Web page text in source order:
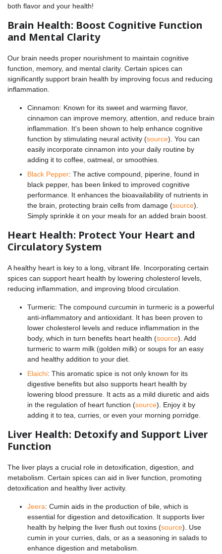
both flavor and your health!
Brain Health: Boost Cognitive Function
and Mental Clarity
Our brain needs proper nourishment to maintain cognitive
function, memory, and mental clarity. Certain spices can
significantly support brain health by improving focus and reducing
inflammation.
Cinnamon: Known for its sweet and warming flavor,
cinnamon can improve memory, attention, and reduce brain
inflammation. It's been shown to help enhance cognitive
function by stimulating neural activity (source). You can
easily incorporate cinnamon into your daily routine by
adding it to coffee, oatmeal, or smoothies.
Black Pepper: The active compound, piperine, found in
black pepper, has been linked to improved cognitive
performance. It enhances the bioavailability of nutrients in
the brain, protecting brain cells from damage (source).
Simply sprinkle it on your meals for an added brain boost.
Heart Health: Protect Your Heart and
Circulatory System
A healthy heart is key to a long, vibrant life. Incorporating certain
spices can support heart health by lowering cholesterol levels,
reducing inflammation, and improving blood circulation.
Turmeric: The compound curcumin in turmeric is a powerful
anti-inflammatory and antioxidant. It has been proven to
lower cholesterol levels and reduce inflammation in the
body, which in turn benefits heart health (source). Add
turmeric to warm milk (golden milk) or soups for an easy
and healthy addition to your diet.
Elaichi: This aromatic spice is not only known for its
digestive benefits but also supports heart health by
lowering blood pressure. It acts as a mild diuretic and aids
in the regulation of heart function (source). Enjoy it by
adding it to tea, curries, or even your morning porridge.
Liver Health: Detoxify and Support Liver
Function
The liver plays a crucial role in detoxification, digestion, and
metabolism. Certain spices can aid in liver function, promoting
detoxification and healthy liver activity.
Jeera: Cumin aids in the production of bile, which is
essential for digestion and detoxification. It supports liver
health by helping the liver flush out toxins (source). Use
cumin in your curries, dals, or as a seasoning in salads to
enhance digestion and metabolism.